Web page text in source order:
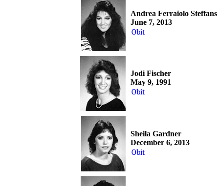
Andrea Ferraiolo Steffans
June 7, 2013
Obit
Jodi Fischer
May 9, 1991
Obit
Sheila Gardner
December 6, 2013
Obit